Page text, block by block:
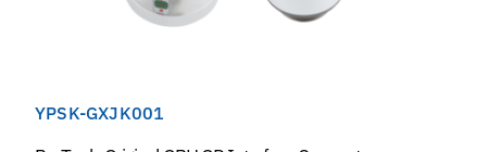
YPSK-GXJK001